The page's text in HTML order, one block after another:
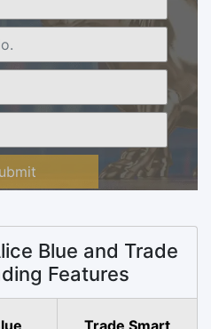
Blue and Trade
Features
Trade Smart